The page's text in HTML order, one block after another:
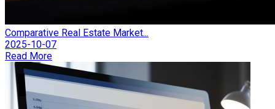
Comparative Real Estate Market...
2025-10-07
Read More